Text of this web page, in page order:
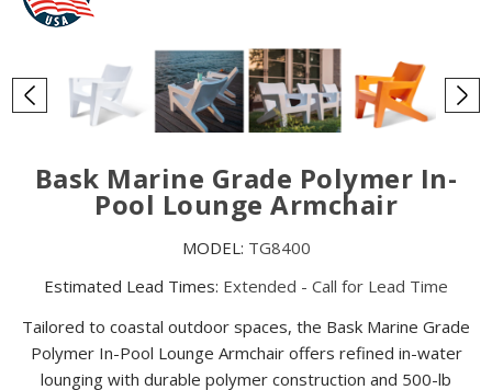
Bask Marine Grade Polymer In-
Pool Lounge Armchair
MODEL: TG8400
Estimated Lead Times: Extended - Call for Lead Time
Tailored to coastal outdoor spaces, the Bask Marine Grade
Polymer In-Pool Lounge Armchair offers refined in-water
lounging with durable polymer construction and 500-lb